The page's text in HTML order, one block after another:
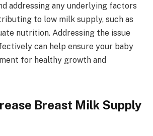
addressing any underlying factors
to low milk supply, such as
nutrition. Addressing the issue
can help ensure your baby
for healthy growth and
Breast Milk Supply